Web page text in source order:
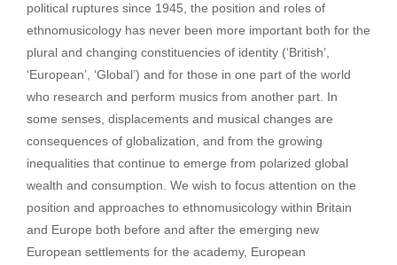
political ruptures since 1945, the position and roles of
ethnomusicology has never been more important both for the
plural and changing constituencies of identity (‘British’,
‘European’, ‘Global’) and for those in one part of the world
who research and perform musics from another part. In
some senses, displacements and musical changes are
consequences of globalization, and from the growing
inequalities that continue to emerge from polarized global
wealth and consumption. We wish to focus attention on the
position and approaches to ethnomusicology within Britain
and Europe both before and after the emerging new
European settlements for the academy, European